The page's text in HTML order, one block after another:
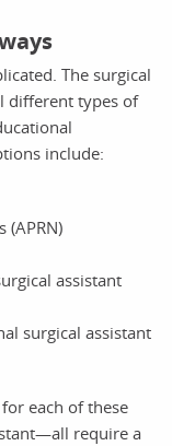
The surgical
different types of
include:
(APRN)
assistant
surgical assistant
each of these
require a